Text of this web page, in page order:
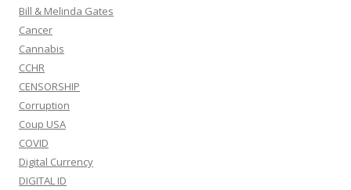
Bill & Melinda Gates
Cancer
Cannabis
CCHR
CENSORSHIP
Corruption
Coup USA
COVID
Digital Currency
DIGITAL ID